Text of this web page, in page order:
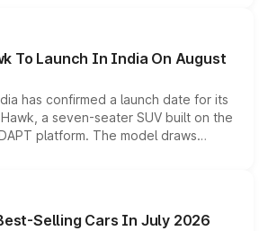
options without any mechanical
To Launch In India On August
has confirmed a launch date for its
a seven-seater SUV built on the
platform. The model draws
Starlight 560 sold overseas and
options, positioning it above the
brand's India lineup.
Selling Cars In July 2026